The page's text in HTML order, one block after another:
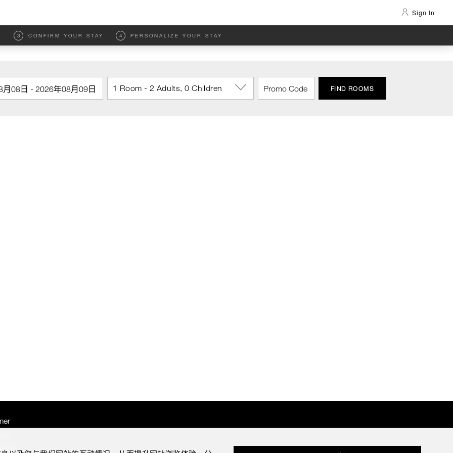
Sign In
3 CONFIRM YOUR STAY 4 PERSONALIZE YOUR STAY
1 Room - 2 Adults, 0 Children FIND ROOMS